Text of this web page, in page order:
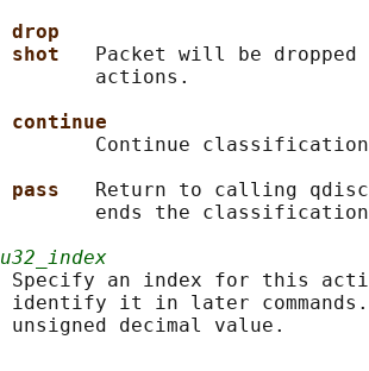
drop
shot
Packet will be
actions.
continue
Continue
pass
Return to calling
ends the
u32_index
Specify an index for this
identify it in later